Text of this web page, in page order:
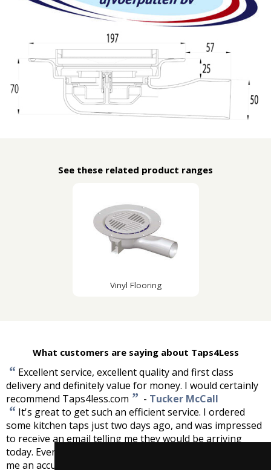
See these related product ranges
Vinyl Flooring
What customers are saying about Taps4Less
“ Excellent service, excellent quality and first class
delivery and definitely value for money. I would certainly
recommend Taps4less.com ” - Tucker McCall
“ It's great to get such an efficient service. I ordered
some kitchen taps just two days ago, and was impressed
to receive an email telling me they would be arriving
today. Even more impressive was the fact that you gave
me an accurate time of delivery, which you kept to.